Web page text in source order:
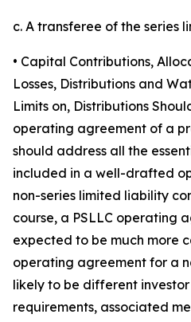
c. A transferee of the series
• Capital Contributions,
Losses, Distributions and
Limits on, Distributions
operating agreement of a
should address all the
included in a well-drafted
non-series limited liability
course, a PSLLC operating
expected to be much more
operating agreement for a
likely to be different
requirements, associated